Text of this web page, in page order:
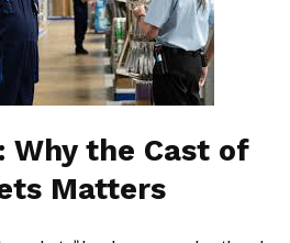
the Cast of
Matters